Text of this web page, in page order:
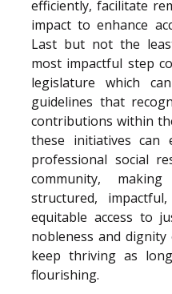
efficiently, facilitate
impact to enhance
Last but not the
most impactful step
legislature which
guidelines that
contributions within
these initiatives
professional social
community,
structured,
equitable access to
nobleness and
keep thriving as
flourishing.